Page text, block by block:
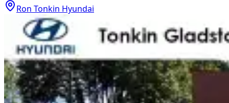
Ron Tonkin Hyundai